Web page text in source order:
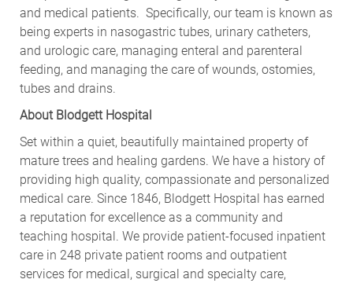
and medical patients. Specifically, our team is known as
being experts in nasogastric tubes, urinary catheters,
and urologic care, managing enteral and parenteral
feeding, and managing the care of wounds, ostomies,
tubes and drains.
About Blodgett Hospital
Set within a quiet, beautifully maintained property of
mature trees and healing gardens. We have a history of
providing high quality, compassionate and personalized
medical care. Since 1846, Blodgett Hospital has earned
a reputation for excellence as a community and
teaching hospital. We provide patient-focused inpatient
care in 248 private patient rooms and outpatient
services for medical, surgical and specialty care,